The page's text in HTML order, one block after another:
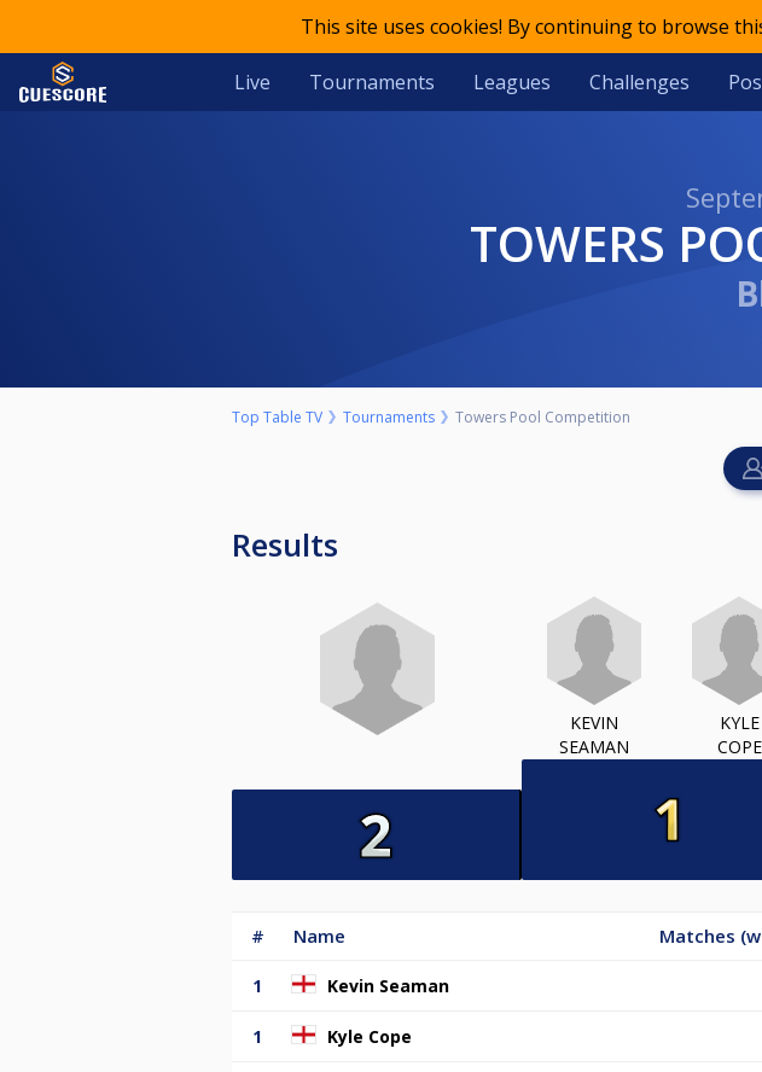
This site uses cookies! By continuing to browse
Live Tournaments Leagues Challenges
TOWERS
Top Table TV Tournaments Towers Pool Competition
Results
KEVIN
SEAMAN
KYLE
COPE
# Name Matches
1 Kevin Seaman
1 Kyle Cope